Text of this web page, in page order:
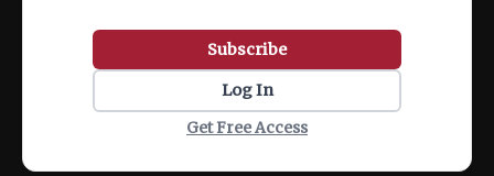
Subscribe
Log In
Get Free Access